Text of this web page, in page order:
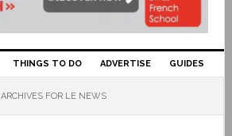
THINGS TO DO ADVERTISE GUIDES
ARCHIVES FOR LE NEWS